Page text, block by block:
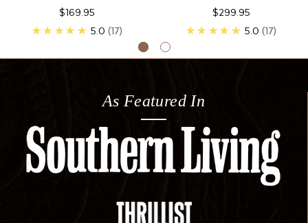
$169.95
★★★★★ 5.0 17
$299.95
★★★★★ 5.0 17
As Featured In